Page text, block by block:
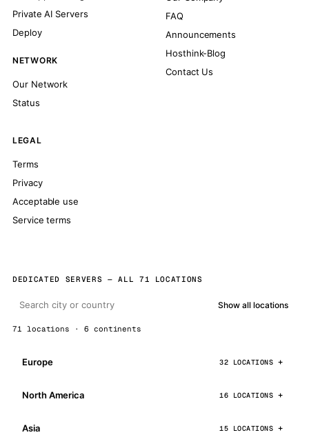
Private AI Servers
Deploy
NETWORK
Our Network
Status
FAQ
Announcements
Hosthink-Blog
Contact Us
LEGAL
Terms
Privacy
Acceptable use
Service terms
DEDICATED SERVERS — ALL 71 LOCATIONS
Show all locations
71 locations · 6 continents
Europe 32 LOCATIONS
North America 16 LOCATIONS
Asia 15 LOCATIONS